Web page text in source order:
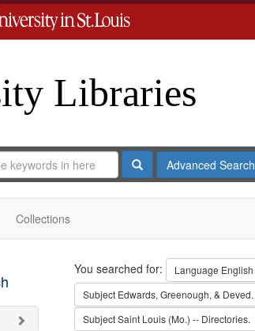
Libraries
SearchAdvanced Search
Collections
Search
You searched for: Language English
Subject Edwards, Greenough, & Deved.
SubjectSaint Louis (Mo.) -- Directories.